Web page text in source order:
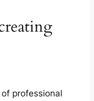
professional